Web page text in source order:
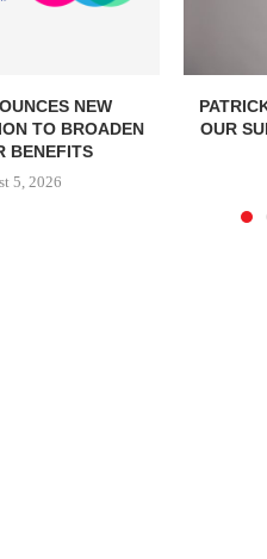
NEW
TO BROADEN
BENEFITS
5, 2026
OUR